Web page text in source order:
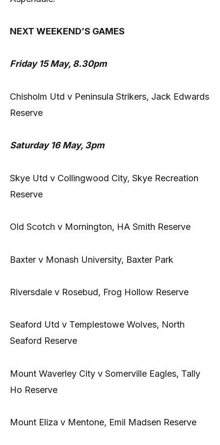
NEXT WEEKEND’S GAMES
Friday 15 May, 8.30pm
Chisholm Utd v Peninsula Strikers, Jack Edwards
Reserve
Saturday 16 May, 3pm
Skye Utd v Collingwood City, Skye Recreation
Reserve
Old Scotch v Mornington, HA Smith Reserve
Baxter v Monash University, Baxter Park
Riversdale v Rosebud, Frog Hollow Reserve
Seaford Utd v Templestowe Wolves, North
Seaford Reserve
Mount Waverley City v Somerville Eagles, Tally
Ho Reserve
Mount Eliza v Mentone, Emil Madsen Reserve